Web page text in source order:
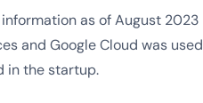
as of August 2023
and Google Cloud was used
in the startup.